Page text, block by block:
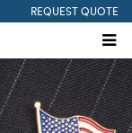
REQUEST QUOTE